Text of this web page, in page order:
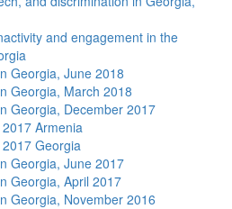
and engagement in the
Georgia, June 2018
Georgia, March 2018
Georgia, December 2017
Armenia
Georgia
Georgia, June 2017
Georgia, April 2017
Georgia, November 2016